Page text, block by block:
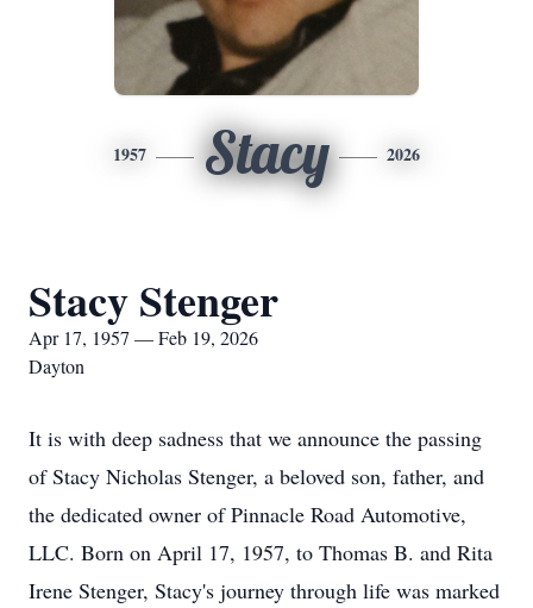
1957 Stacy 2026
Stacy Stenger
Apr 17, 1957 — Feb 19, 2026
Dayton
It is with deep sadness that we announce the passing
of Stacy Nicholas Stenger, a beloved son, father, and
the dedicated owner of Pinnacle Road Automotive,
LLC. Born on April 17, 1957, to Thomas B. and Rita
Irene Stenger, Stacy's journey through life was marked